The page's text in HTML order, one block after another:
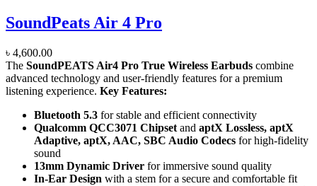
SoundPeats Air 4 Pro
৳ 4,600.00
The SoundPEATS Air4 Pro True Wireless Earbuds combine
advanced technology and user-friendly features for a premium
listening experience. Key Features:
Bluetooth 5.3 for stable and efficient connectivity
Qualcomm QCC3071 Chipset and aptX Lossless, aptX
Adaptive, aptX, AAC, SBC Audio Codecs for high-fidelity
sound
13mm Dynamic Driver for immersive sound quality
In-Ear Design with a stem for a secure and comfortable fit